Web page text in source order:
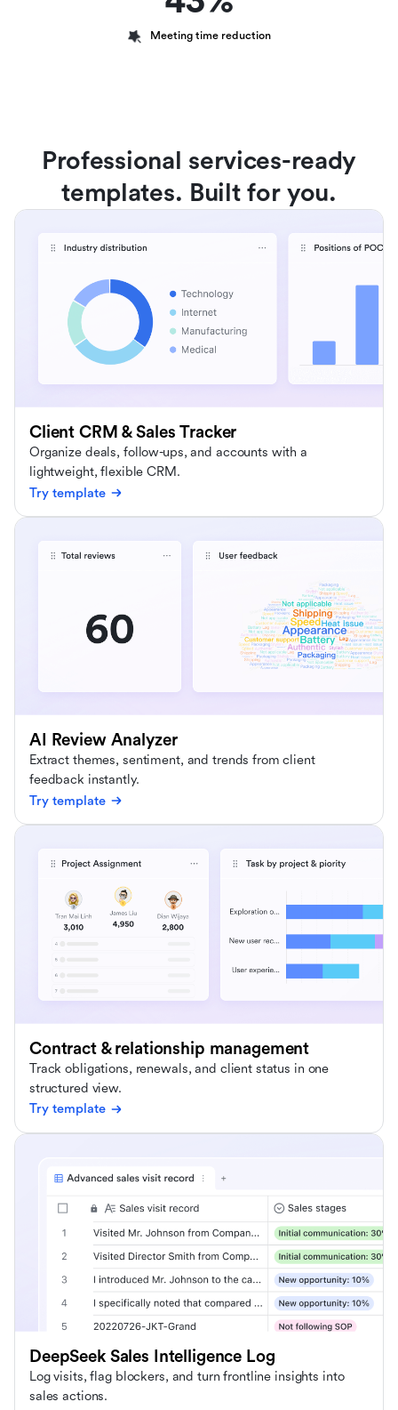
Meeting time reduction
Professional services-ready
templates. Built for you.
Client CRM & Sales Tracker
Organize deals, follow-ups, and accounts with a
lightweight, flexible CRM.
Try template
AI Review Analyzer
Extract themes, sentiment, and trends from client
feedback instantly.
Try template
Contract & relationship management
Track obligations, renewals, and client status in one
structured view.
Try template
DeepSeek Sales Intelligence Log
Log visits, flag blockers, and turn frontline insights into
sales actions.